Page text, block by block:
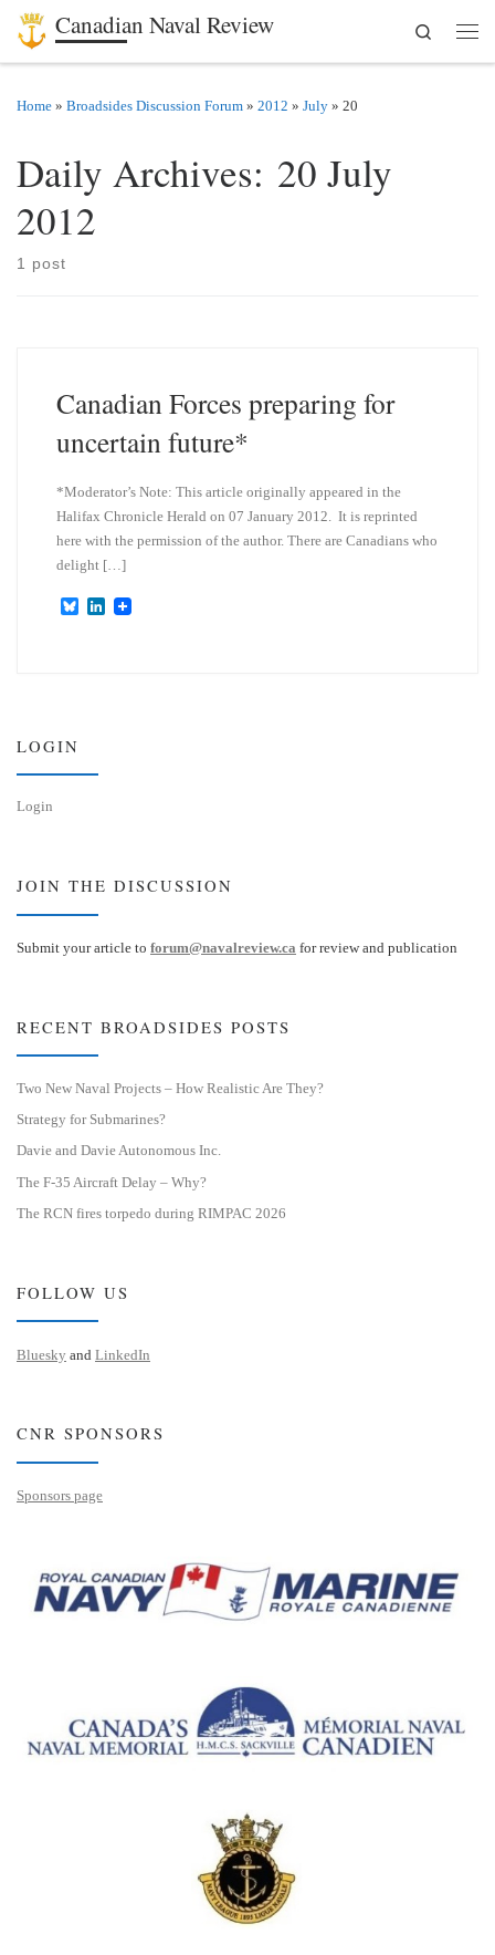
Skip to content
Canadian Naval Review
Search
Home » Broadsides Discussion Forum » 2012 » July » 20
Daily Archives: 20 July
2012
1 post
Canadian Forces preparing for
uncertain future*
*Moderator’s Note: This article originally appeared in the
Halifax Chronicle Herald on 07 January 2012. It is reprinted
here with the permission of the author. There are Canadians who
delight […]
B
L
LOGIN
Login
JOIN THE DISCUSSION
Submit your article to forum@navalreview.ca for review and publication
RECENT BROADSIDES POSTS
Two New Naval Projects – How Realistic Are They?
Strategy for Submarines?
Davie and Davie Autonomous Inc.
The F-35 Aircraft Delay – Why?
The RCN fires torpedo during RIMPAC 2026
FOLLOW US
Bluesky and LinkedIn
CNR SPONSORS
Sponsors page